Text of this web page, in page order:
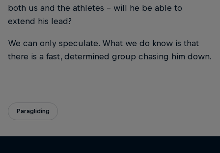
both us and the athletes – will he be able to
extend his lead?
We can only speculate. What we do know is that
there is a fast, determined group chasing him down.
Paragliding